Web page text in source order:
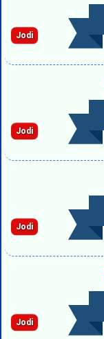
Jodi
Jodi
Jodi
Jodi